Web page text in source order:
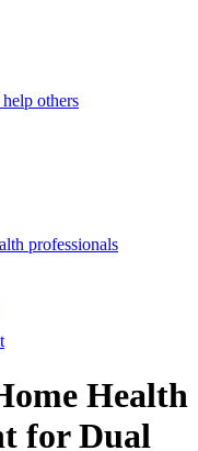
others
professionals
Health
for Dual